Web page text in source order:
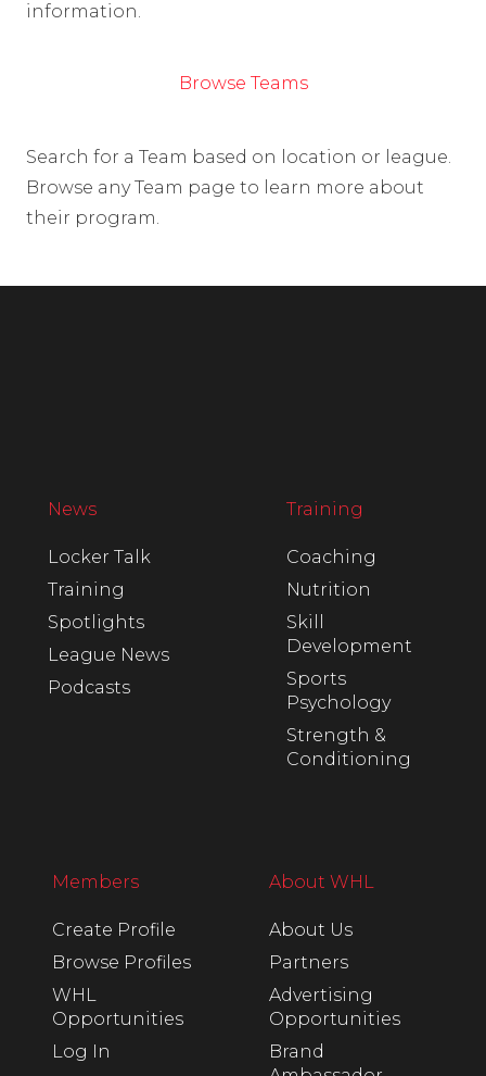
information.
Browse Teams
Search for a Team based on location or league.
Browse any Team page to learn more about
their program.
News
Locker Talk
Training
Spotlights
League News
Podcasts
Training
Coaching
Nutrition
Skill
Development
Sports
Psychology
Strength &
Conditioning
Members
Create Profile
Browse Profiles
WHL
Opportunities
Log In
About WHL
About Us
Partners
Advertising
Opportunities
Brand